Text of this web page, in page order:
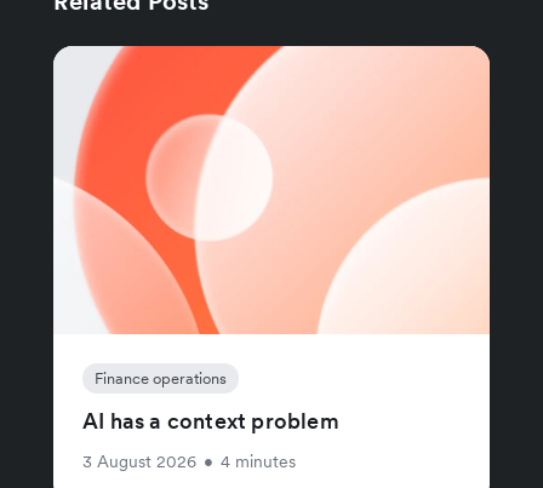
Finance operations
AI has a context problem
3 August 2026 • 4 minutes